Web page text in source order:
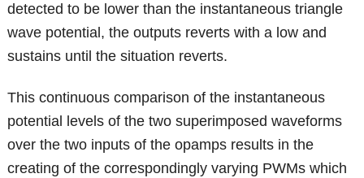
detected to be lower than the instantaneous triangle
wave potential, the outputs reverts with a low and
sustains until the situation reverts.
This continuous comparison of the instantaneous
potential levels of the two superimposed waveforms
over the two inputs of the opamps results in the
creating of the correspondingly varying PWMs which